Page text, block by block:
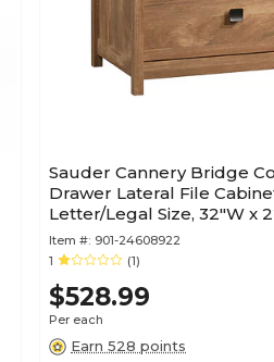
Sauder Cannery Bridge
Drawer Lateral File
Letter/Legal Size, 32"W x
Mango (429514)
Item #: 901-24608922
1
(1)
$528.99
Per each
Earn 528 points